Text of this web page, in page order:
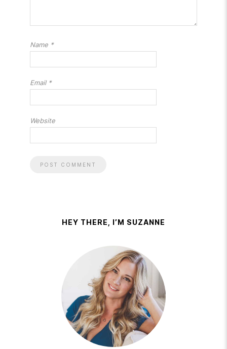
Name *
Email *
Website
HEY THERE, I’M SUZANNE